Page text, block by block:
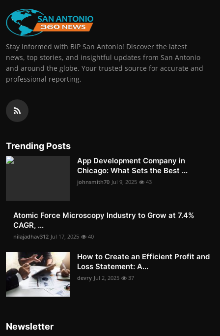
Stay informed with BIP San Antonio! Discover the latest
news, top stories, and insightful updates from San Antonio
and around the globe. Your trusted source for accurate and
professional reporting.
Trending Posts
App Development Company in
Chicago: What Sets the Best ...
johnsmith70 Jul 9, 2025 43
Atomic Force Microscopy Industry to Grow at 7.4%
CAGR, ...
nilajadhav312 Jul 17, 2025 40
How to Create an Efficient Profit and
Loss Statement: A...
devry Jul 2, 2025 37
Newsletter